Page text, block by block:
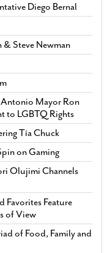
Diego Bernal
& Steve Newman
Mayor Ron
to LGBTQ Rights
Tía Chuck
on Gaming
Olujimi Channels
Favorites Feature
of View
of Food, Family and